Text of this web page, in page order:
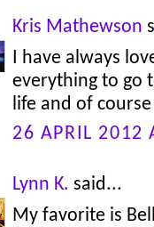
Kris Mathewson
I have always
everything to go
life and of
26 APRIL 2012
Lynn K. said...
My favorite is